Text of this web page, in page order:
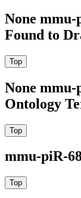
None mmu-
Found to
None mmu-
Ontology
mmu-piR-